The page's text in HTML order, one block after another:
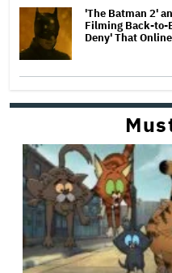
'The Batman 2'
Filming Back-to-
Deny' That